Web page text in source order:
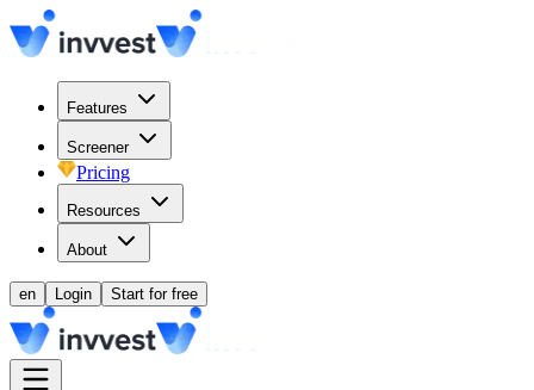
Features
Screener
Pricing
Resources
About
en Login Start for free